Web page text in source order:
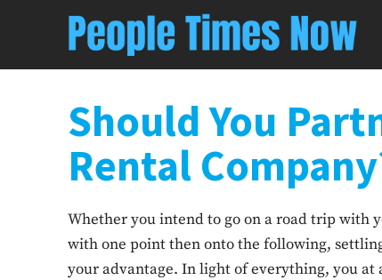
Should You
Rental
Whether you intend to go on a road trip with
with one point then onto the following,
your advantage. In light of everything, you